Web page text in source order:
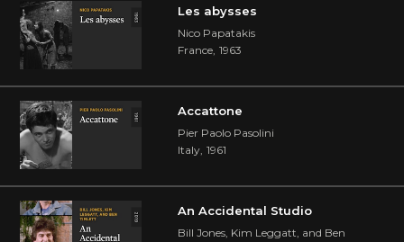
Les abysses
Nico Papatakis
France, 1963
Accattone
Pier Paolo Pasolini
Italy, 1961
An Accidental Studio
Bill Jones, Kim Leggatt, and Ben